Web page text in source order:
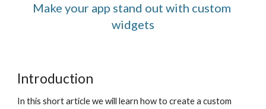
Make your app stand out with custom
widgets
Introduction
In this short article we will learn how to create a custom